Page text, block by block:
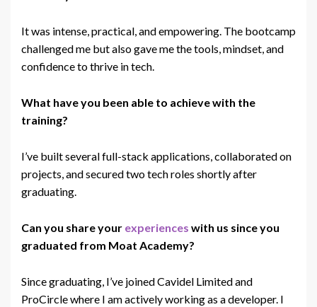
It was intense, practical, and empowering. The bootcamp
challenged me but also gave me the tools, mindset, and
confidence to thrive intech.
What have you been able to achieve with the
training?
I’ve built several full-stack applications, collaborated on
projects, and securedtwotechroles shortly after
graduating.
Can you share your experiences with us since you
graduated from Moat Academy?
Since graduating, I’ve joined Cavidel Limited and
ProCircle where I am actively working as a developer. I